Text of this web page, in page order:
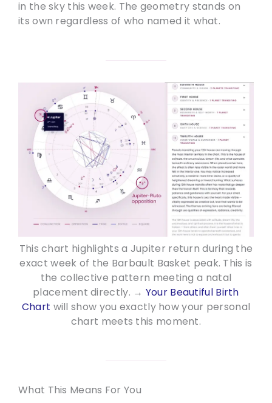
in the sky this week. The geometry stands on
its own regardless of who named it what.
This chart highlights a Jupiter return during the
exact week of the Barbault Basket peak. This is
the collective pattern meeting a natal
placement directly. → Your Beautiful Birth
Chart will show you exactly how your personal
chart meets this moment.
What This Means For You